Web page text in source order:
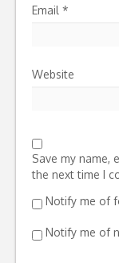
Email *
Website
Save my name,
the next time I
Notify me of
Notify me of